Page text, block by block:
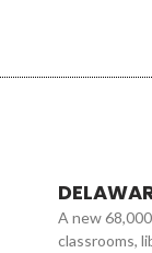
A new
classrooms,